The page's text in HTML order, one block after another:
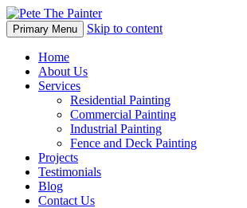
Primary Menu Skip to content
Home
About Us
Services
Residential Painting
Commercial Painting
Industrial Painting
Fence and Deck Painting
Projects
Testimonials
Blog
Contact Us